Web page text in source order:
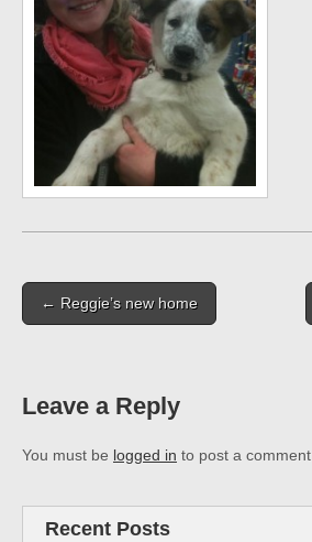
Post
navigation
← Reggie’s new home
Leave a Reply
You must be logged in to post a comment.
Recent Posts